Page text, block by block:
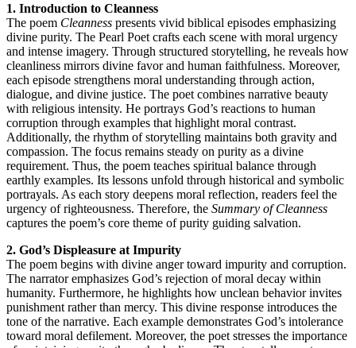
1. Introduction to Cleanness
The poem Cleanness presents vivid biblical episodes emphasizing
divine purity. The Pearl Poet crafts each scene with moral urgency
and intense imagery. Through structured storytelling, he reveals how
cleanliness mirrors divine favor and human faithfulness. Moreover,
each episode strengthens moral understanding through action,
dialogue, and divine justice. The poet combines narrative beauty
with religious intensity. He portrays God’s reactions to human
corruption through examples that highlight moral contrast.
Additionally, the rhythm of storytelling maintains both gravity and
compassion. The focus remains steady on purity as a divine
requirement. Thus, the poem teaches spiritual balance through
earthly examples. Its lessons unfold through historical and symbolic
portrayals. As each story deepens moral reflection, readers feel the
urgency of righteousness. Therefore, the Summary of Cleanness
captures the poem’s core theme of purity guiding salvation.
2. God’s Displeasure at Impurity
The poem begins with divine anger toward impurity and corruption.
The narrator emphasizes God’s rejection of moral decay within
humanity. Furthermore, he highlights how unclean behavior invites
punishment rather than mercy. This divine response introduces the
tone of the narrative. Each example demonstrates God’s intolerance
toward moral defilement. Moreover, the poet stresses the importance